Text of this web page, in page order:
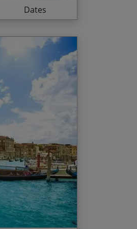
/
Dates
per person
of the
August)
lagoons